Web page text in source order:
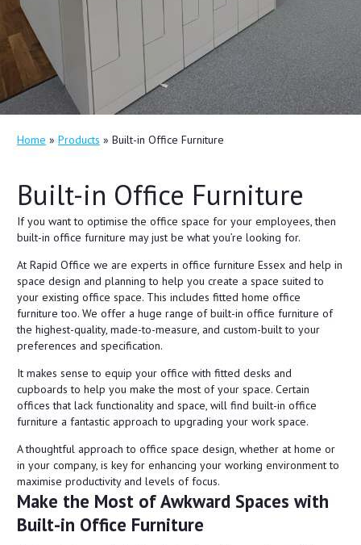
Home » Products » Built-in Office Furniture
Built-in Office Furniture
If you want to optimise the office space for your employees, then
built-in office furniture may just be what you’re looking for.
At Rapid Office we are experts in office furniture Essex and help in
space design and planning to help you create a space suited to
your existing office space. This includes fitted home office
furniture too. We offer a huge range of built-in office furniture of
the highest-quality, made-to-measure, and custom-built to your
preferences and specification.
It makes sense to equip your office with fitted desks and
cupboards to help you make the most of your space. Certain
offices that lack functionality and space, will find built-in office
furniture a fantastic approach to upgrading your work space.
A thoughtful approach to office space design, whether at home or
in your company, is key for enhancing your working environment to
maximise productivity and levels of focus.
Make the Most of Awkward Spaces with
Built-in Office Furniture